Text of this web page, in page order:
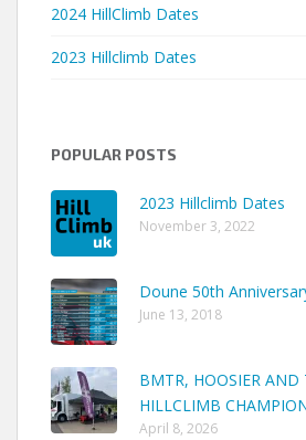
2024 HillClimb Dates
2023 Hillclimb Dates
POPULAR POSTS
2023 Hillclimb Dates
November 3, 2022
Doune 50th
June 13, 2018
BMTR, HOOSIER
HILLCLIMB
April 8, 2026